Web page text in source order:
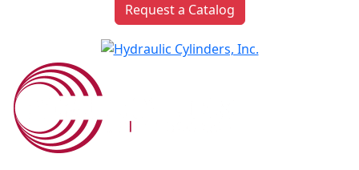
Request a Catalog